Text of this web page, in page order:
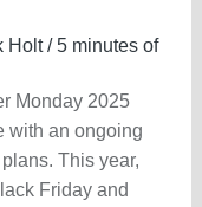
Holt/5 minutes of
Monday 2025
with an ongoing
This year,
Friday and